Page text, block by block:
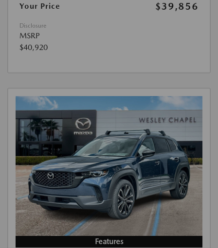
Your Price
$39,856
Disclosure
MSRP
$40,920
Features